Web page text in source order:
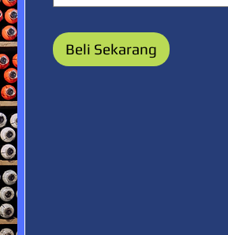
Beli Sekarang